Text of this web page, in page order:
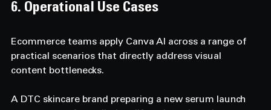
6. Operational Use Cases
Ecommerce teams apply Canva AI across a range of
practical scenarios that directly address visual
content bottlenecks.
A DTC skincare brand preparing a new serum launch